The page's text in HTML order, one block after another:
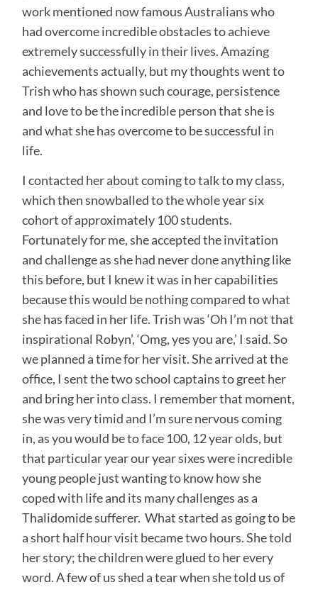
work mentioned now famous Australians who
had overcome incredible obstacles to achieve
extremely successfully in their lives. Amazing
achievements actually, but my thoughts went to
Trish who has shown such courage, persistence
and love to be the incredible person that she is
and what she has overcome to be successful in
life.
I contacted her about coming to talk to my class,
which then snowballed to the whole year six
cohort of approximately 100 students.
Fortunately for me, she accepted the invitation
and challenge as she had never done anything like
this before, but I knew it was in her capabilities
because this would be nothing compared to what
she has faced in her life. Trish was ‘Oh I’m not that
inspirational Robyn’, ‘Omg, yes you are,’ I said. So
we planned a time for her visit. She arrived at the
office, I sent the two school captains to greet her
and bring her into class. I remember that moment,
she was very timid and I’m sure nervous coming
in, as you would be to face 100, 12 year olds, but
that particular year our year sixes were incredible
young people just wanting to know how she
coped with life and its many challenges as a
Thalidomide sufferer. What started as going to be
a short half hour visit became two hours. She told
her story; the children were glued to her every
word. A few of us shed a tear when she told us of